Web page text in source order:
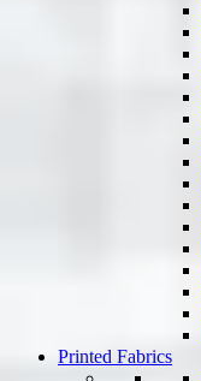
Printed Fabrics